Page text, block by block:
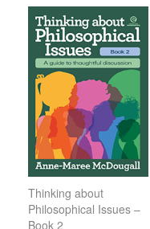
Thinking about
Philosophical Issues –
Book 2